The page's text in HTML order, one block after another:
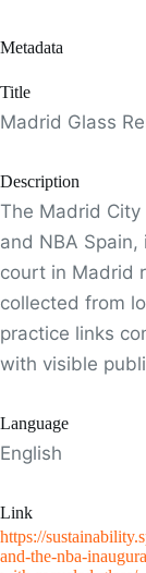
Metadata
Title
Madrid Glass
Description
The Madrid
and NBA
court in Madrid
collected from
practice links
with visible
Language
English
Link
https://
and-the-nba-